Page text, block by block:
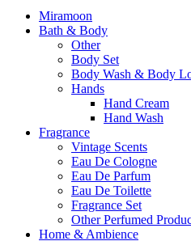
Miramoon
Bath & Body
Other
Body Set
Body Wash & Body
Hands
Hand Cream
Hand Wash
Fragrance
Vintage Scents
Eau De Cologne
Eau De Parfum
Eau De Toilette
Fragrance Set
Other Perfumed
Home & Ambience